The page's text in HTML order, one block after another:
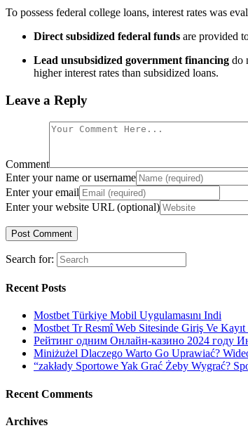
To possess federal college loans, interest rates was
Direct subsidized federal funds are provided
Lead unsubsidized government financing do
higher interest rates than subsidized loans.
Leave a Reply
Comment
Enter your name or username
Enter your email
Enter your website URL (optional)
Search for:
Recent Posts
Mostbet Türkiye Mobil Uygulamasını Indi
Mostbet Tr Resmî Web Sitesinde Giriş Ve
Рейтинг одним Онлайн-казино 2024 году
Miniżużel Dlaczego Warto Go Uprawiać?
“zakłady Sportowe Yak Grać Żeby Wygrać?
Recent Comments
Archives